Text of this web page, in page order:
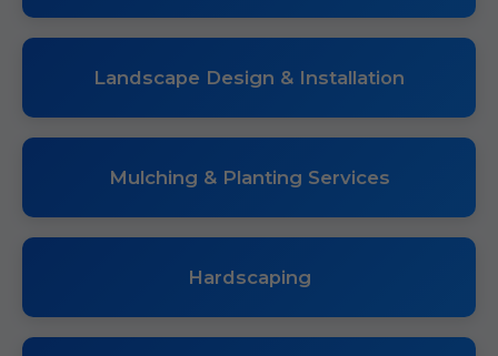
Landscape Design & Installation
Mulching & Planting Services
Hardscaping